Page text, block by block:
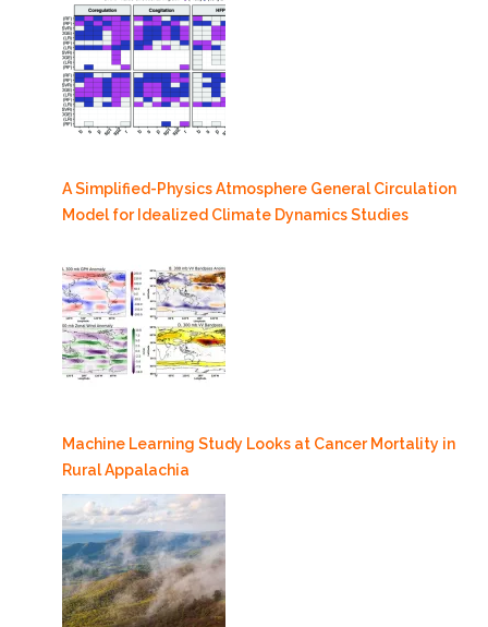
A Simplified-Physics Atmosphere General Circulation
Model for Idealized Climate Dynamics Studies
Machine Learning Study Looks at Cancer Mortality in
Rural Appalachia